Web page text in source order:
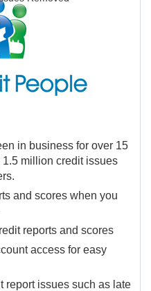
in business for over 15
million credit issues
and scores when you
reports and scores
access for easy
report issues such as late